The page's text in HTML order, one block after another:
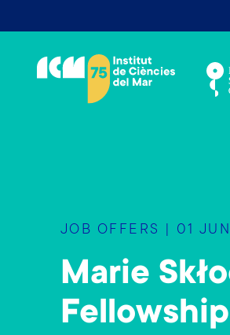
k
JOB OFFERS | 01
Marie